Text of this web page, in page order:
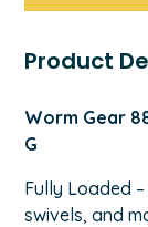
Product
Worm Gear
G
Fully Loaded
swivels, and